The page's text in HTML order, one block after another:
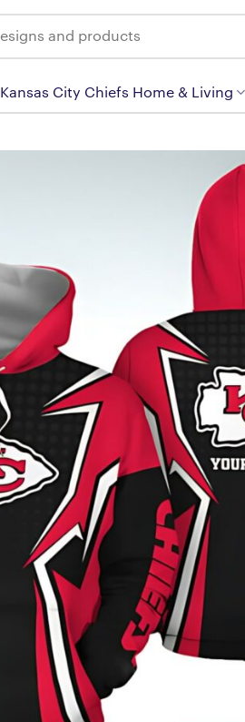
Kansas City Chiefs Home & Living